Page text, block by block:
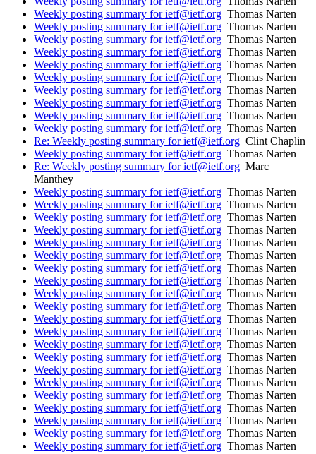
Weekly posting summary for ietf@ietf.org Thomas Narten
Weekly posting summary for ietf@ietf.org Thomas Narten
Weekly posting summary for ietf@ietf.org Thomas Narten
Weekly posting summary for ietf@ietf.org Thomas Narten
Weekly posting summary for ietf@ietf.org Thomas Narten
Weekly posting summary for ietf@ietf.org Thomas Narten
Weekly posting summary for ietf@ietf.org Thomas Narten
Weekly posting summary for ietf@ietf.org Thomas Narten
Weekly posting summary for ietf@ietf.org Thomas Narten
Weekly posting summary for ietf@ietf.org Thomas Narten
Re: Weekly posting summary for ietf@ietf.org Clint Chaplin
Weekly posting summary for ietf@ietf.org Thomas Narten
Re: Weekly posting summary for ietf@ietf.org Marc
Manthey
Weekly posting summary for ietf@ietf.org Thomas Narten
Weekly posting summary for ietf@ietf.org Thomas Narten
Weekly posting summary for ietf@ietf.org Thomas Narten
Weekly posting summary for ietf@ietf.org Thomas Narten
Weekly posting summary for ietf@ietf.org Thomas Narten
Weekly posting summary for ietf@ietf.org Thomas Narten
Weekly posting summary for ietf@ietf.org Thomas Narten
Weekly posting summary for ietf@ietf.org Thomas Narten
Weekly posting summary for ietf@ietf.org Thomas Narten
Weekly posting summary for ietf@ietf.org Thomas Narten
Weekly posting summary for ietf@ietf.org Thomas Narten
Weekly posting summary for ietf@ietf.org Thomas Narten
Weekly posting summary for ietf@ietf.org Thomas Narten
Weekly posting summary for ietf@ietf.org Thomas Narten
Weekly posting summary for ietf@ietf.org Thomas Narten
Weekly posting summary for ietf@ietf.org Thomas Narten
Weekly posting summary for ietf@ietf.org Thomas Narten
Weekly posting summary for ietf@ietf.org Thomas Narten
Weekly posting summary for ietf@ietf.org Thomas Narten
Weekly posting summary for ietf@ietf.org Thomas Narten
Weekly posting summary for ietf@ietf.org Thomas Narten